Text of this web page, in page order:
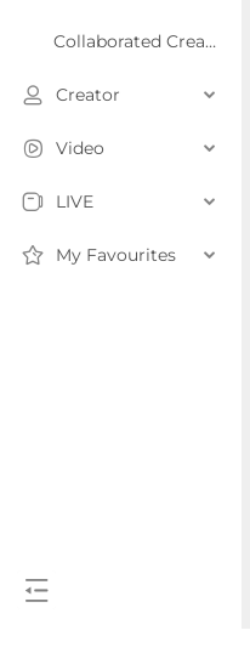
Collaborated Creator Rank
Creator
Video
LIVE
My Favourites